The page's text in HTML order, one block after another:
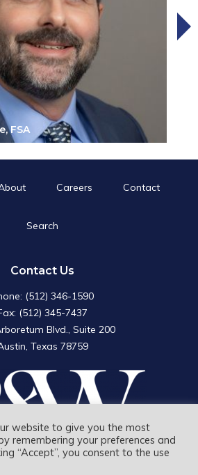
FSA
Careers Contact
Search
Search
Contact Us
(512) 346-1590
(512) 345-7437
Blvd., Suite 200
Texas 78759
website to give you the most
remembering your preferences and
“Accept”, you consent to the use